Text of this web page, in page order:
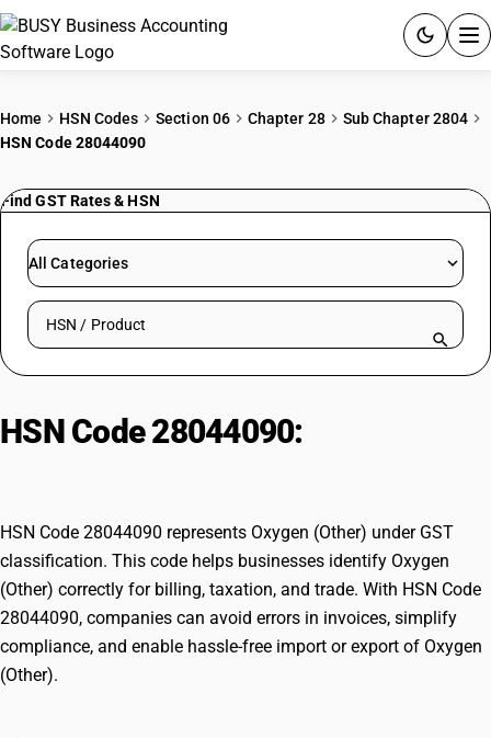
PRICING
RESOURCES & GUIDES
Try BUSY free for 15 days.
Home HSN Codes Section 06 Chapter 28
Sub Chapter 2804
HSN Code 28044090
Find GST Rates & HSN
All Categories
Search HSN by code or product name
HSN Code 28044090:
HSN Code 28044090 represents Oxygen (Other) under GST
classification. This code helps businesses identify Oxygen
(Other) correctly for billing, taxation, and trade. With HSN Code
28044090, companies can avoid errors in invoices, simplify
compliance, and enable hassle-free import or export of Oxygen
(Other).